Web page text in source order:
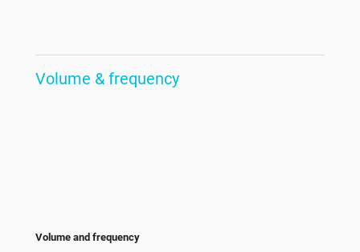
Volume & frequency
Volume and frequency